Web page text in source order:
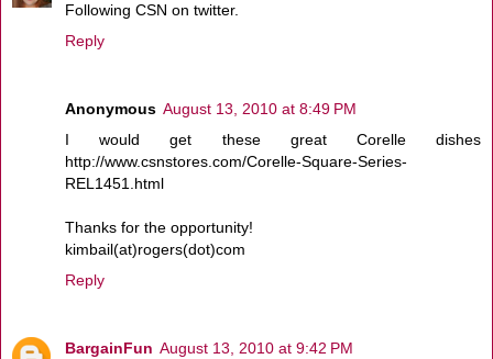
Following CSN on twitter.
Reply
Anonymous August 13, 2010 at 8:49 PM
I would get these great Corelle dishes
http://www.csnstores.com/Corelle-Square-Series-
REL1451.html
Thanks for the opportunity!
kimbail(at)rogers(dot)com
Reply
BargainFun August 13, 2010 at 9:42 PM